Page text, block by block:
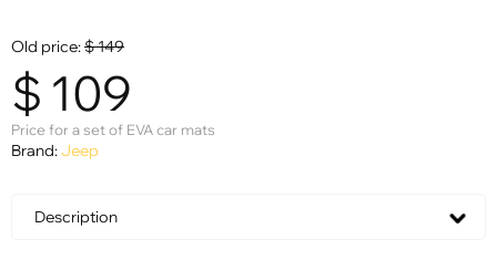
Old price:$149
$ 109
Price for a set of EVA car mats
Brand:Jeep
Description